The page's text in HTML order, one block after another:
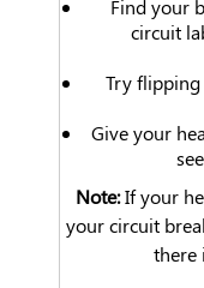
Find your
circuit
Try flipping
Give your
Note:If your
your circuit
there